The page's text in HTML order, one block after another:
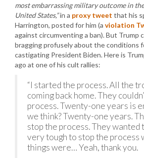
most embarrassing military outcome in
United States,”in a proxy tweet that his
Harrington, posted for him (a violation
against circumventing a ban). But Trump
bragging profusely about the conditions
castigating President Biden. Here is
ago at one of his cult rallies:
“I started the process. All the
coming back home. They
process. Twenty-one years is
we think? Twenty-one years.
stop the process. They wanted
very tough to stop the process
things were… Yeah, thank you.